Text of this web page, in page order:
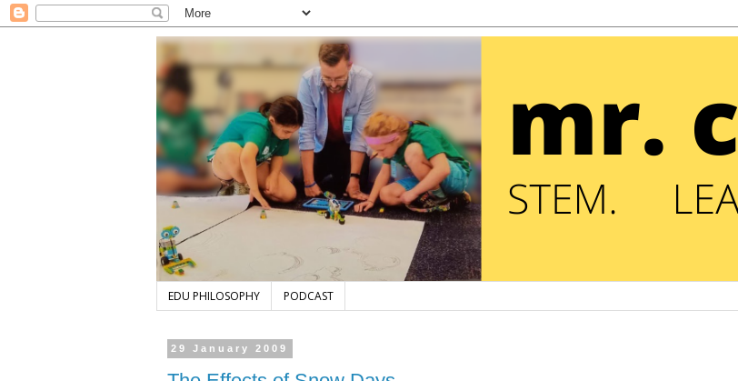
EDU PHILOSOPHY PODCAST
29 January 2009